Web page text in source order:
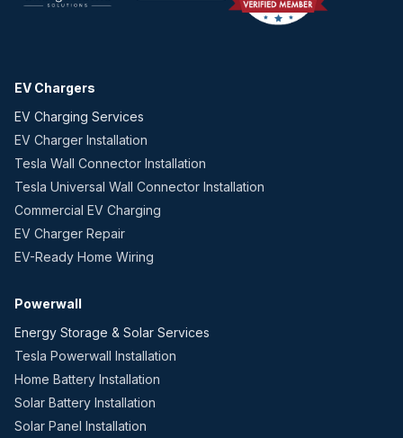
EV Chargers
EV Charging Services
EV Charger Installation
Tesla Wall Connector Installation
Tesla Universal Wall Connector Installation
Commercial EV Charging
EV Charger Repair
EV-Ready Home Wiring
Powerwall
Energy Storage & Solar Services
Tesla Powerwall Installation
Home Battery Installation
Solar Battery Installation
Solar Panel Installation